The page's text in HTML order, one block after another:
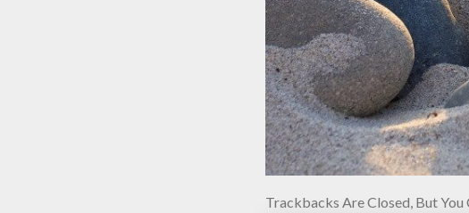
Trackbacks Are Closed, But You